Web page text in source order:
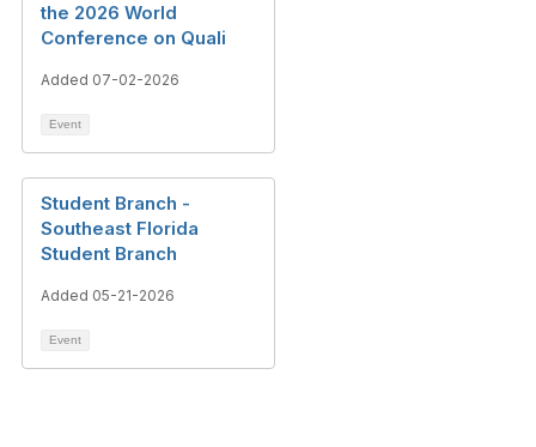
the 2026 World
Conference on Quali
Added 07-02-2026
Event
Student Branch -
Southeast Florida
Student Branch
Added 05-21-2026
Event